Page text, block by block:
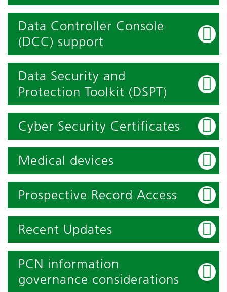
Data Controller Console
(DCC) support
Data Security and
Protection Toolkit (DSPT)
Cyber Security Certificates
Medical devices
Prospective Record Access
Recent Updates
PCN information
governance considerations